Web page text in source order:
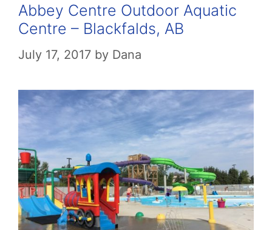
Abbey Centre Outdoor Aquatic
Centre – Blackfalds, AB
July 17, 2017 by Dana